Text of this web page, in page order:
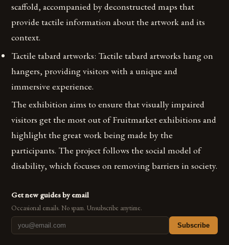
scaffold, accompanied by deconstructed maps that
provide tactile information about the artwork and its
context.
Tactile tabard artworks: Tactile tabard artworks hang on
hangers, providing visitors with a unique and
immersive experience.
The exhibition aims to ensure that visually impaired
visitors get the most out of Fruitmarket exhibitions and
highlight the great work being made by the
participants. The project follows the social model of
disability, which focuses on removing barriers in society.
Get new guides by email
Occasional emails. No spam. Unsubscribe anytime.
Subscribe